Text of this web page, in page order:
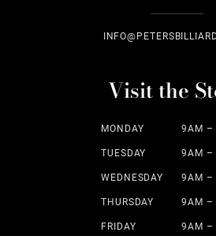
Visit the
MONDAY 9AM –
TUESDAY 9AM –
WEDNESDAY 9AM –
THURSDAY 9AM –
FRIDAY 9AM –